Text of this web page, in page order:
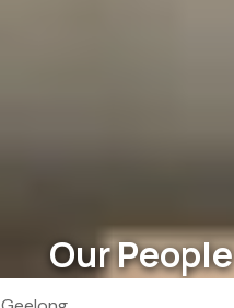
Our People